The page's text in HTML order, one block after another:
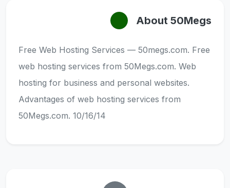
About 50Megs
Free Web Hosting Services — 50megs.com. Free
web hosting services from 50Megs.com. Web
hosting for business and personal websites.
Advantages of web hosting services from
50Megs.com. 10/16/14